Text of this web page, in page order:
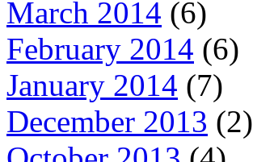
March 2014 (6)
February 2014 (6)
January 2014 (7)
December 2013 (2)